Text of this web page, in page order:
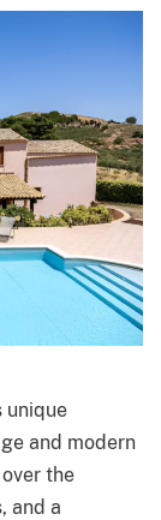
unique
and modern
over the
and a